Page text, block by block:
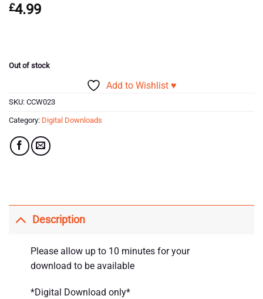
£4.99
Out of stock
Add to Wishlist ♥
SKU: CCW023
Category: Digital Downloads
Description
Please allow up to 10 minutes for your
download to be available
*Digital Download only*